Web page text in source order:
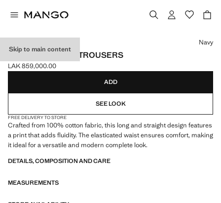
Skip to main content
PRINTED COTTON TROUSERS
Current price [LAK 859,000.00 ]
LAK 859,000.00
Select a colour
Navy
ADD
SEE LOOK
FREE DELIVERY TO STORE
Crafted from 100% cotton fabric, this long and straight design features
a print that adds fluidity. The elasticated waist ensures comfort, making
it ideal for a versatile and modern complete look.
DETAILS, COMPOSITION AND CARE
MEASUREMENTS